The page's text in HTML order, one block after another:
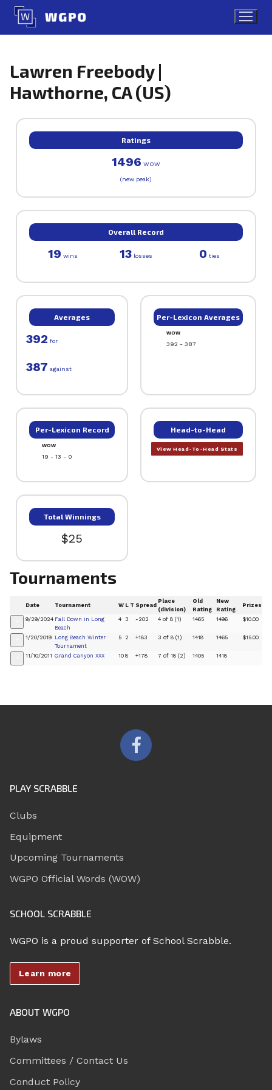
Skip
content
Lawren Freebody |
Hawthorne, CA (US)
Ratings
1496 WOW
(new peak)
Overall Record
19 wins 13losses 0 ties
Averages
392 for
387 against
Per-Lexicon Averages
WOW
392 - 387
Per-Lexicon Record
WOW
19 - 13 - 0
Head-to-Head
View Head-To-Head Stats
Total Winnings
$25
Tournaments
Date Tournament W L T Spread
Place
(division)
Old
Rating
New
Rating
Prizes
9/29/2024 Fall Down in Long
Beach
4 3 -202 4 of 8 (1) 1465 1496 $10.00
1/20/2019 Long Beach Winter
Tournament
5 2 +183 3 of 8 (1) 1418 1465 $15.00
11/10/2011 Grand Canyon XXX 10 8 +178 7 of 18 (2) 1405 1418
PLAY SCRABBLE
Clubs
Equipment
Upcoming Tournaments
WGPO Official Words (WOW)
SCHOOL SCRABBLE
WGPO is a proud supporter of School Scrabble.
Learn more
ABOUT WGPO
Bylaws
Committees / Contact Us
Conduct Policy